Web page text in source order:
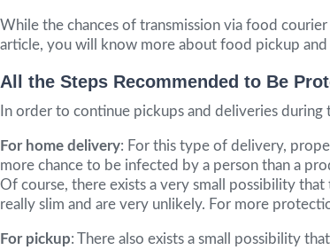
While the chances of transmission via food
article, you will know more about food pickup
All the Steps Recommended to Be
In order to continue pickups and deliveries
For home delivery: For this type of delivery,
more chance to be infected by a person than a
Of course, there exists a very small possibility
really slim and are very unlikely. For more
For pickup: There also exists a small possibility